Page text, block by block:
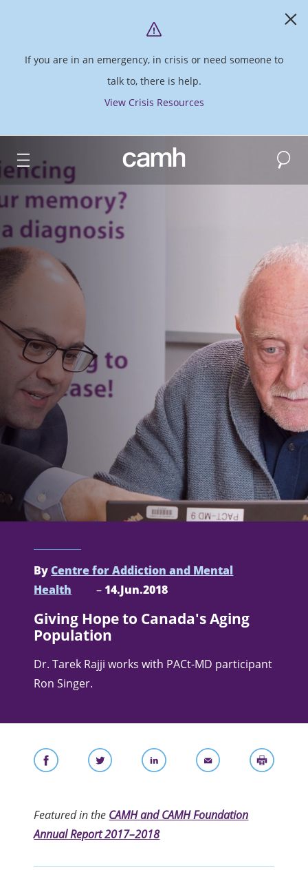
If you are in an emergency, in crisis or need someone to
talk to, there is help.
View Crisis Resources
CAMH logo Search
ByCentre for Addiction and Mental
Health
–14.Jun.2018
Giving Hope to Canada's Aging
Population
Dr. Tarek Rajji works with PACt-MD participant
Ron Singer.
Featured in the CAMH and CAMH Foundation
Annual Report 2017–2018